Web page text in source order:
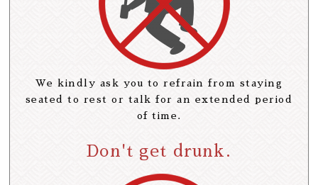
We kindly ask you to refrain from staying
seated to rest or talk for an extended period
of time.
Don't get drunk.